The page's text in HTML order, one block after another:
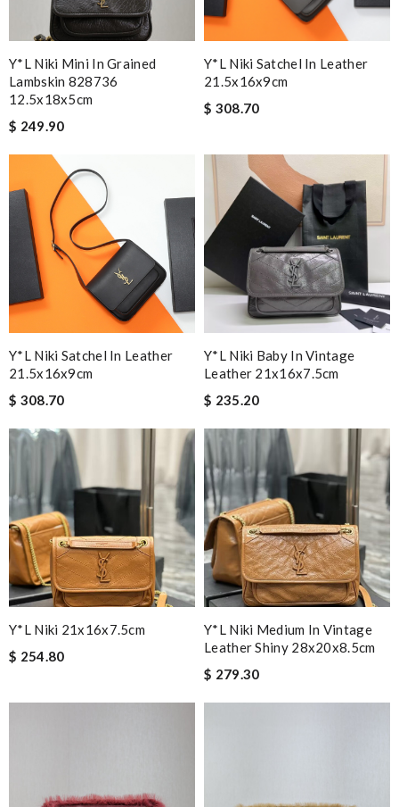
Y*L Niki Mini In Grained
Lambskin 828736
12.5x18x5cm
$ 249.90
Y*L Niki Satchel In Leather
21.5x16x9cm
$ 308.70
Y*L Niki Satchel In Leather
21.5x16x9cm
$ 308.70
Y*L Niki Baby In Vintage
Leather 21x16x7.5cm
$ 235.20
Y*L Niki 21x16x7.5cm
$ 254.80
Y*L Niki Medium In Vintage
Leather Shiny 28x20x8.5cm
$ 279.30